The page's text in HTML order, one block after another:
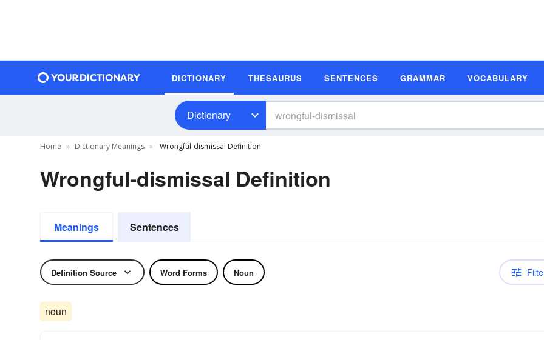
DICTIONARY THESAURUS SENTENCES GRAMMAR VOCABULARY
Dictionary
Home Dictionary Meanings Wrongful-dismissal Definition
Wrongful-dismissal Definition
Meanings Sentences
Definition Source Word Forms Noun
noun